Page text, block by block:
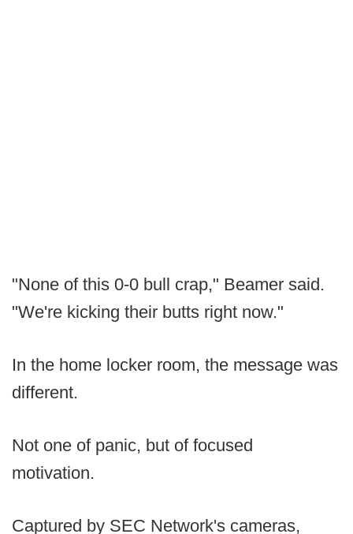
"None of this 0-0 bull crap," Beamer said.
"We're kicking their butts right now."
In the home locker room, the message was
different.
Not one of panic, but of focused
motivation.
Captured by SEC Network's cameras,